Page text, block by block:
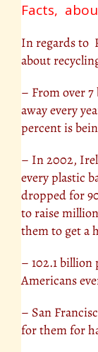
Facts,
In regards to
about
– From over
away every
percent is
– In 2002,
every plastic
dropped for
to raise
them to get a
– 102.1 billion
Americans
– San
for them for